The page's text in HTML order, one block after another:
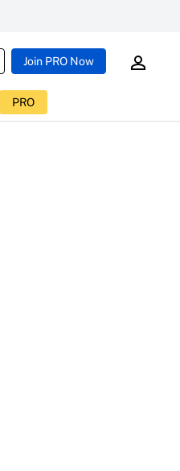
Join PRO Now
PRO